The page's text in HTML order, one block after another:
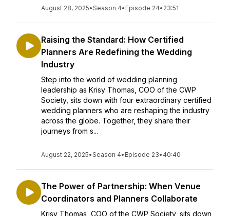
August 28, 2025•Season 4• Episode 24• 23:51
Raising the Standard: How Certified
Planners Are Redefining the Wedding
Industry
Step into the world of wedding planning
leadership as Krisy Thomas, COO of the CWP
Society, sits down with four extraordinary certified
wedding planners who are reshaping the industry
across the globe. Together, they share their
journeys from s...
August 22, 2025•Season 4• Episode 23• 40:40
The Power of Partnership: When Venue
Coordinators and Planners Collaborate
Krisy Thomas, COO of the CWP Society, sits down